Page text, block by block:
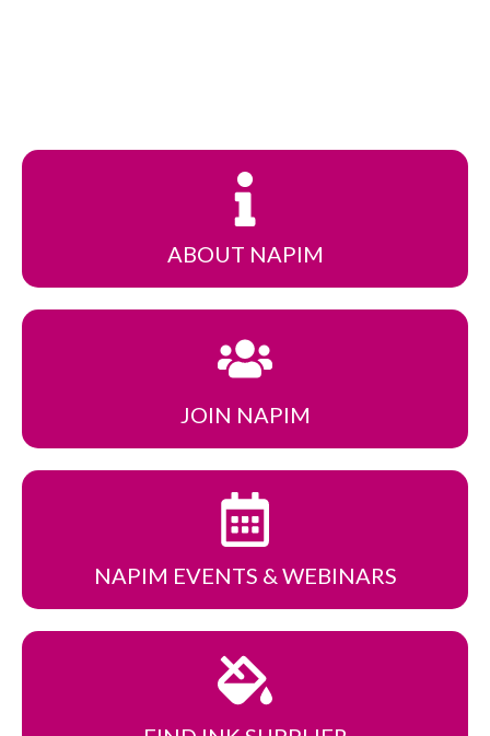
ABOUT NAPIM
JOIN NAPIM
NAPIM EVENTS & WEBINARS